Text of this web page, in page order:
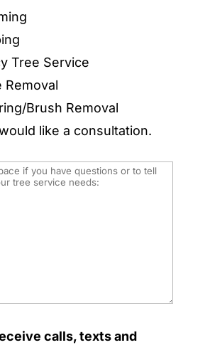
Tree Service
Removal
Brush Removal
like a consultation.
calls, texts and